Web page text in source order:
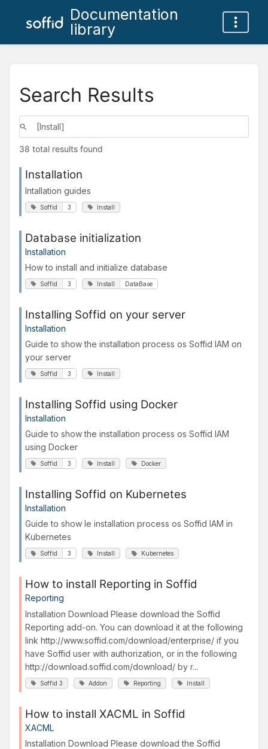
Documentation
library
Search Results
38 total results found
Installation
Intallation guides
Soffid 3 Install
Database initialization
Installation
How to install and initialize database
Soffid 3 Install DataBase
Installing Soffid on your server
Installation
Guide to show the installation process os Soffid IAM on
your server
Soffid 3 Install
Installing Soffid using Docker
Installation
Guide to show the installation process os Soffid IAM
using Docker
Soffid 3 Install Docker
Installing Soffid on Kubernetes
Installation
Guide to show le installation process os Soffid IAM in
Kubernetes
Soffid 3 Install Kubernetes
How to install Reporting in Soffid
Reporting
Installation Download Please download the Soffid
Reporting add-on. You can download it at the following
link http://www.soffid.com/download/enterprise/ if you
have Soffid user with authorization, or in the following
http://download.soffid.com/download/ by r...
Soffid 3 Addon Reporting Install
How to install XACML in Soffid
XACML
Installation Download Please download the Soffid